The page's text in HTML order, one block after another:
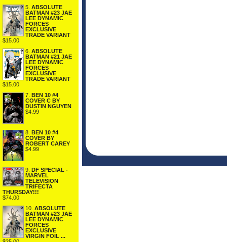
5. ABSOLUTE
BATMAN #23 JAE
LEE DYNAMIC
FORCES
EXCLUSIVE
TRADE VARIANT
$15.00
6. ABSOLUTE
BATMAN #21 JAE
LEE DYNAMIC
FORCES
EXCLUSIVE
TRADE VARIANT
$15.00
7. BEN 10 #4
COVER C BY
DUSTIN NGUYEN
$4.99
8.
BEN 10 #4
COVER BY
ROBERT CAREY
$4.99
9.
DF SPECIAL -
MARVEL
TELEVISION
TRIFECTA
THURSDAY!!!
$74.00
10. ABSOLUTE
BATMAN #23 JAE
LEE DYNAMIC
FORCES
EXCLUSIVE
VIRGIN FOIL ...